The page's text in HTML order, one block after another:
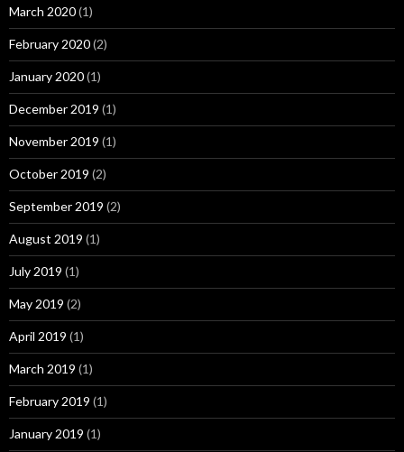
March 2020(1)
February 2020(2)
January 2020(1)
December 2019 (1)
November 2019 (1)
October 2019 (2)
September 2019 (2)
August 2019 (1)
July 2019 (1)
May 2019 (2)
April 2019 (1)
March 2019 (1)
February 2019 (1)
January 2019 (1)